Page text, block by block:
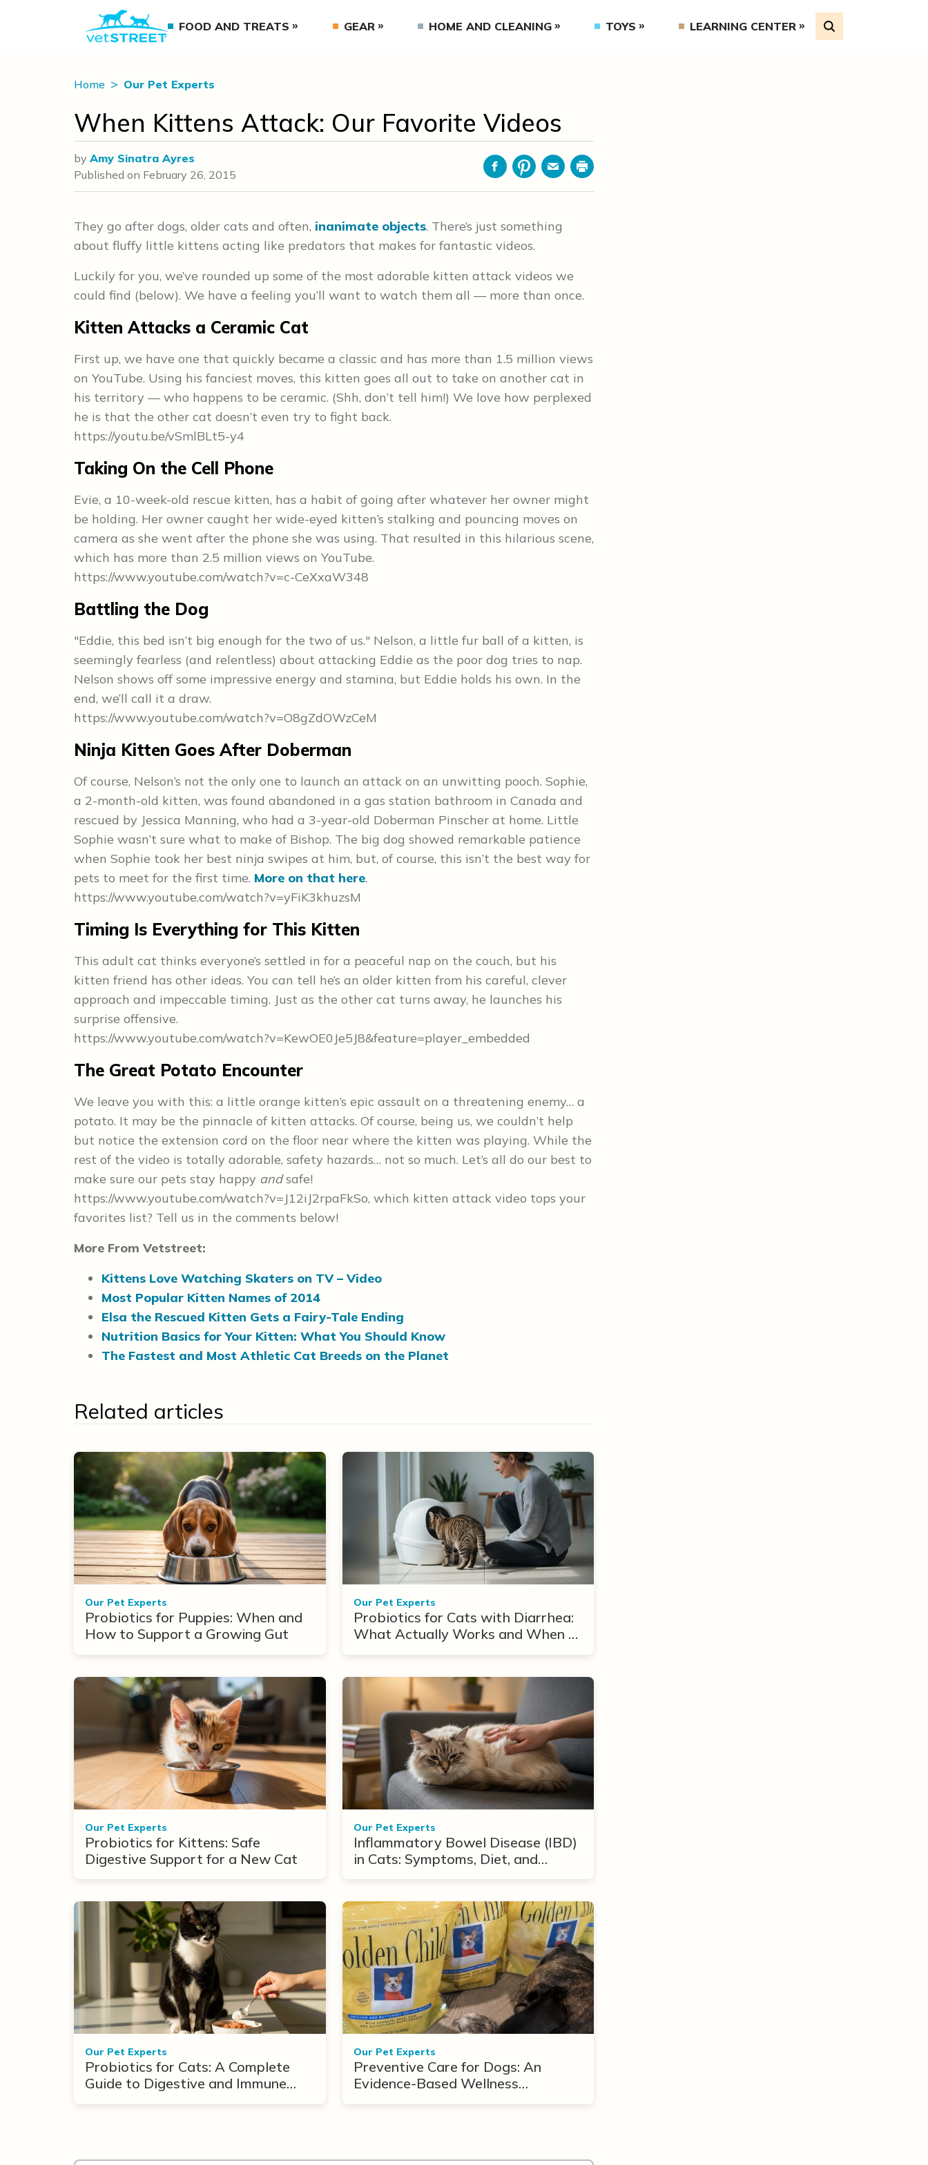
FOOD AND TREATS GEAR HOME AND CLEANING TOYS LEARNING CENTER
Home Our Pet Experts
When Kittens Attack: Our Favorite Videos
by Amy Sinatra Ayres
Published on February 26, 2015 FacebookPinterestEmailPrint
They go after dogs, older cats and often, inanimate objects. There’s just something
about fluffy little kittens acting like predators that makes for fantastic videos.
Luckily for you, we’ve rounded up some of the most adorable kitten attack videos we
could find (below). We have a feeling you’ll want to watch them all — more than once.
Kitten Attacks a Ceramic Cat
First up, we have one that quickly became a classic and has more than 1.5 million views
on YouTube. Using his fanciest moves, this kitten goes all out to take on another cat in
his territory — who happens to be ceramic. (Shh, don’t tell him!) We love how perplexed
he is that the other cat doesn’t even try to fight back.
https://youtu.be/vSmlBLt5-y4
Taking On the Cell Phone
Evie, a 10-week-old rescue kitten, has a habit of going after whatever her owner might
be holding. Her owner caught her wide-eyed kitten’s stalking and pouncing moves on
camera as she went after the phone she was using. That resulted in this hilarious scene,
which has more than 2.5 million views on YouTube.
https://www.youtube.com/watch?v=c-CeXxaW348
Battling the Dog
"Eddie, this bed isn’t big enough for the two of us." Nelson, a little fur ball of a kitten, is
seemingly fearless (and relentless) about attacking Eddie as the poor dog tries to nap.
Nelson shows off some impressive energy and stamina, but Eddie holds his own. In the
end, we’ll call it a draw.
https://www.youtube.com/watch?v=O8gZdOWzCeM
Ninja Kitten Goes After Doberman
Of course, Nelson’s not the only one to launch an attack on an unwitting pooch. Sophie,
a 2-month-old kitten, was found abandoned in a gas station bathroom in Canada and
rescued by Jessica Manning, who had a 3-year-old Doberman Pinscher at home. Little
Sophie wasn’t sure what to make of Bishop. The big dog showed remarkable patience
when Sophie took her best ninja swipes at him, but, of course, this isn’t the best way for
pets to meet for the first time. More on that here.
https://www.youtube.com/watch?v=yFiK3khuzsM
Timing Is Everything for This Kitten
This adult cat thinks everyone’s settled in for a peaceful nap on the couch, but his
kitten friend has other ideas. You can tell he’s an older kitten from his careful, clever
approach and impeccable timing. Just as the other cat turns away, he launches his
surprise offensive.
https://www.youtube.com/watch?v=KewOE0Je5J8&feature=player_embedded
The Great Potato Encounter
We leave you with this: a little orange kitten’s epic assault on a threatening enemy… a
potato. It may be the pinnacle of kitten attacks. Of course, being us, we couldn’t help
but notice the extension cord on the floor near where the kitten was playing. While the
rest of the video is totally adorable, safety hazards… not so much. Let’s all do our best to
make sure our pets stay happy andsafe!
https://www.youtube.com/watch?v=J12iJ2rpaFkSo, which kitten attack video tops your
favorites list? Tell us in the comments below!
More From Vetstreet:
Kittens Love Watching Skaters on TV – Video
Most Popular Kitten Names of 2014
Elsa the Rescued Kitten Gets a Fairy-Tale Ending
Nutrition Basics for Your Kitten: What You Should Know
The Fastest and Most Athletic Cat Breeds on the Planet
Related articles
Our Pet Experts
Probiotics for Puppies: When and
How to Support a Growing Gut
Our Pet Experts
Probiotics for Cats with Diarrhea:
What Actually Works and When to
Our Pet Experts
Probiotics for Kittens: Safe
Digestive Support for a New Cat
Our Pet Experts
Inflammatory Bowel Disease (IBD)
in Cats: Symptoms, Diet, and
Our Pet Experts
Probiotics for Cats: A Complete
Guide to Digestive and Immune
Our Pet Experts
Preventive Care for Dogs: An
Evidence-Based Wellness